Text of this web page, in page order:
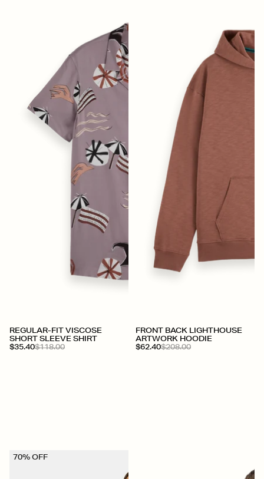
+
REGULAR-FIT VISCOSE
SHORT SLEEVE SHIRT
$35.40$118.00
+
FRONT BACK LIGHTHOUSE
ARTWORK HOODIE
$62.40$208.00
70% OFF